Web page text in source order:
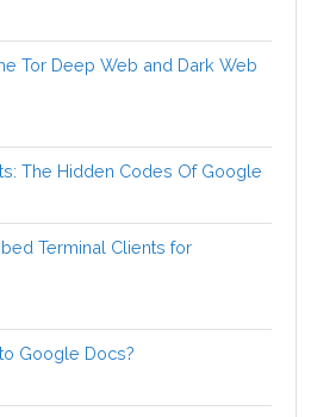
Tor Deep Web and Dark Web
The Hidden Codes Of Google
Terminal Clients for
Google Docs?